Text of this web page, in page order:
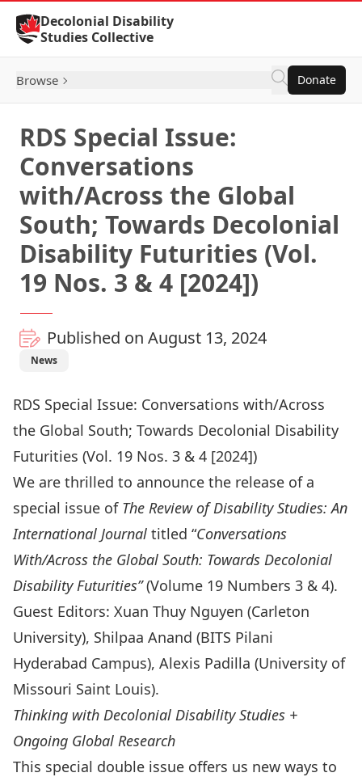
Skip to Content
Decolonial Disability
Studies Collective
Browse Donate
RDS Special Issue:
Conversations
with/Across the Global
South; Towards Decolonial
Disability Futurities (Vol.
19 Nos. 3 & 4 [2024])
Published on August 13, 2024
News
RDS Special Issue: Conversations with/Across
the Global South; Towards Decolonial Disability
Futurities (Vol. 19 Nos. 3 & 4 [2024])
We are thrilled to announce the release of a
special issue of The Review of Disability Studies: An
International Journal titled “Conversations
With/Across the Global South: Towards Decolonial
Disability Futurities”(Volume 19 Numbers 3 & 4).
Guest Editors: Xuan Thuy Nguyen (Carleton
University), Shilpaa Anand (BITS Pilani
Hyderabad Campus), Alexis Padilla (University of
Missouri Saint Louis).
Thinking with Decolonial Disability Studies +
Ongoing Global Research
This special double issue offers us new ways to